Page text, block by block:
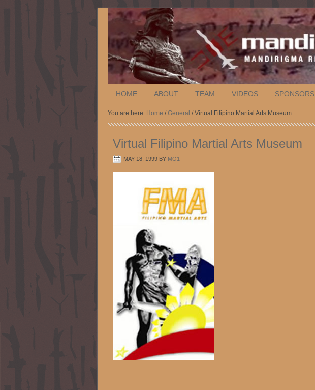
HOME ABOUT TEAM VIDEOS SPONSORS
You are here: Home /General / Virtual Filipino Martial Arts Museum
Virtual Filipino Martial Arts Museum
MAY 18, 1999 BY MO1